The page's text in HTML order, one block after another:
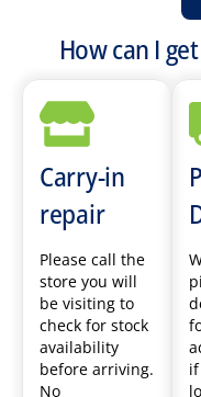
How can I
Carry-in
repair
Please call the
store you will
be visiting to
check for stock
availability
before arriving.
No